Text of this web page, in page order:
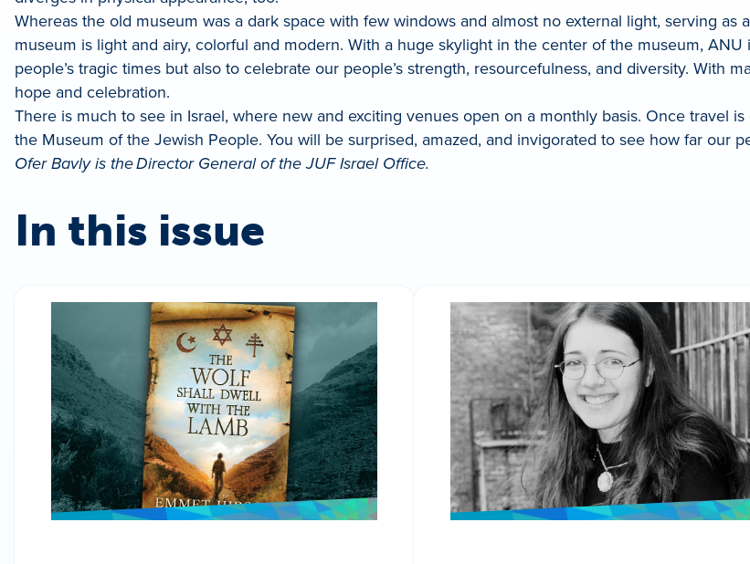
Whereas the old museum was a dark space with few windows and almost no external light, serving
museum is light and airy, colorful and modern. With a huge skylight in the center of the museum,
people’s tragic times but also to celebrate our people’s strength, resourcefulness, and diversity. With
hope and celebration.
There is much to see in Israel, where new and exciting venues open on a monthly basis. Once travel
the Museum of the Jewish People. You will be surprised, amazed, and invigorated to see how far
Ofer Bavly is the Director General of the JUF Israel Office.
In this issue